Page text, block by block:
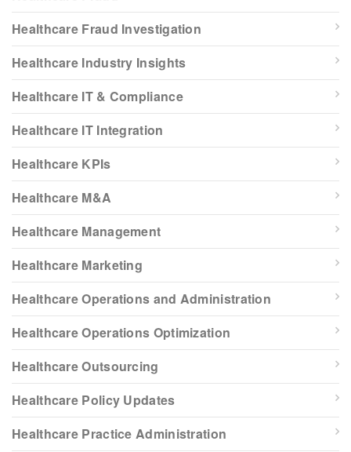
Healthcare Fraud Investigation
Healthcare Industry Insights
Healthcare IT & Compliance
Healthcare IT Integration
Healthcare KPIs
Healthcare M&A
Healthcare Management
Healthcare Marketing
Healthcare Operations and Administration
Healthcare Operations Optimization
Healthcare Outsourcing
Healthcare Policy Updates
Healthcare Practice Administration